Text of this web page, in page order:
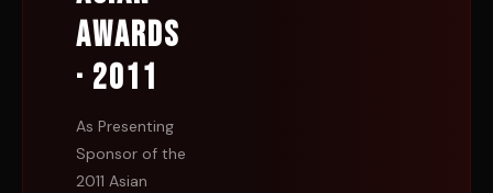
Awards
· 2011
As Presenting
Sponsor of the
2011 Asian